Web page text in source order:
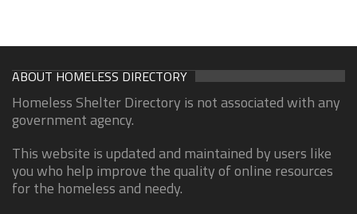
ABOUT HOMELESS DIRECTORY
Homeless Shelter Directory is not associated with any
government agency.
This website is updated and maintained by users like
you who help improve the quality of online resources
for the homeless and needy.